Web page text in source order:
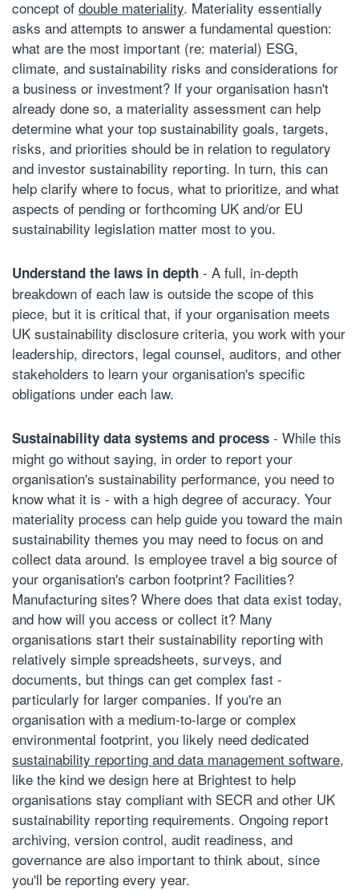
concept of double materiality. Materiality essentially
asks and attempts to answer a fundamental question:
what are the most important (re: material) ESG,
climate, and sustainability risks and considerations for
a business or investment? If your organisation hasn't
already done so, a materiality assessment can help
determine what your top sustainability goals, targets,
risks, and priorities should be in relation to regulatory
and investor sustainability reporting. In turn, this can
help clarify where to focus, what to prioritize, and what
aspects of pending or forthcoming UK and/or EU
sustainability legislation matter most to you.
Understand the laws in depth - A full, in-depth
breakdown of each law is outside the scope of this
piece, but it is critical that, if your organisation meets
UK sustainability disclosure criteria, you work with your
leadership, directors, legal counsel, auditors, and other
stakeholders to learn your organisation's specific
obligations under each law.
Sustainability data systems and process - While this
might go without saying, in order to report your
organisation's sustainability performance, you need to
know what it is - with a high degree of accuracy. Your
materiality process can help guide you toward the main
sustainability themes you may need to focus on and
collect data around. Is employee travel a big source of
your organisation's carbon footprint? Facilities?
Manufacturing sites? Where does that data exist today,
and how will you access or collect it? Many
organisations start their sustainability reporting with
relatively simple spreadsheets, surveys, and
documents, but things can get complex fast -
particularly for larger companies. If you're an
organisation with a medium-to-large or complex
environmental footprint, you likely need dedicated
sustainability reporting and data management software,
like the kind we design here at Brightest to help
organisations stay compliant with SECR and other UK
sustainability reporting requirements. Ongoing report
archiving, version control, audit readiness, and
governance are also important to think about, since
you'll be reporting every year.